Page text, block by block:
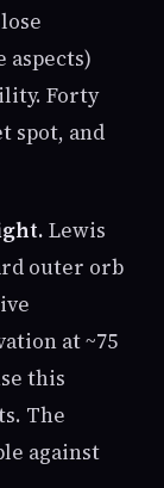
Forty
spot, and
Lewis
outer orb
at ~75
this
The
against